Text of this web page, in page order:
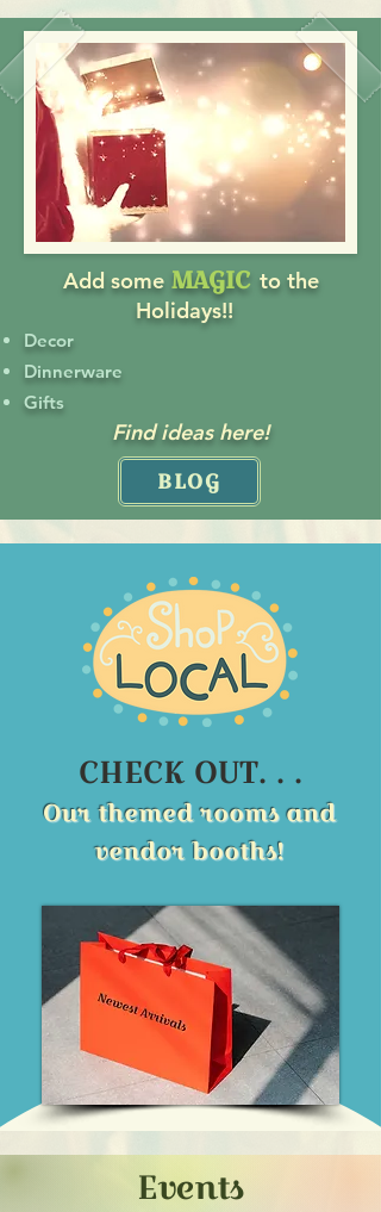
Add some
to the
Holidays!!
Decor
Dinnerware
Gifts
Find ideas here!
BLOG
MAGIC
CHECK OUT. . .
Our themed rooms and
vendor booths!
Events